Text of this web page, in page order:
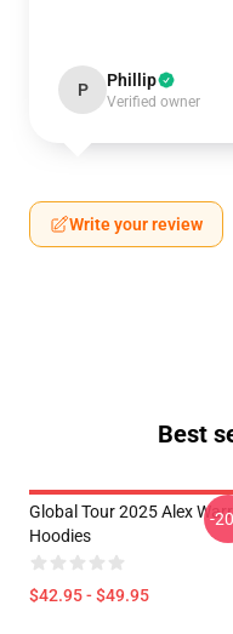
P Phillip
Verified owner
Write your review
Best
Global Tour 2025 Alex
Hoodies
$42.95 - $49.95
-